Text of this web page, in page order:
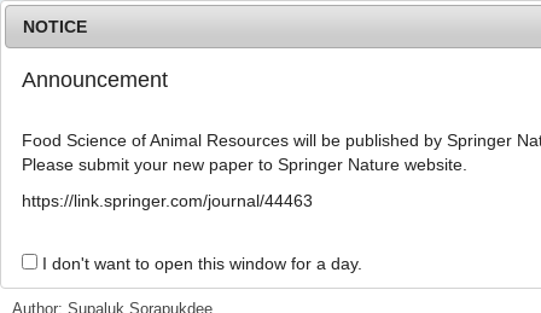
g
Advanced Search List
Search Keywords
Author: Supaluk Sorapukdee
NOTICE
Announcement
Food Science of Animal Resources will be published by Springer
Please submit your new paper to Springer Nature website.
https://link.springer.com/journal/44463
I don't want to open this window for a day.